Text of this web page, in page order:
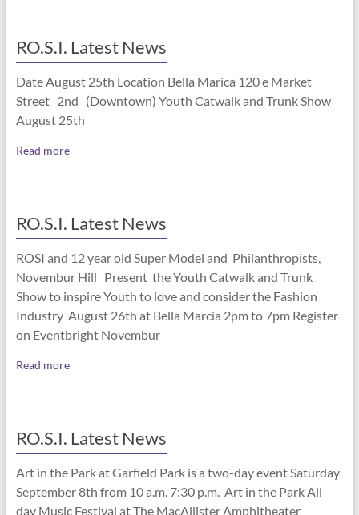
RO.S.I. Latest News
Date August 25th Location Bella Marica 120 e Market
Street 2nd (Downtown) Youth Catwalk and Trunk Show
August 25th
Read more
RO.S.I. Latest News
ROSI and 12 year old Super Model and Philanthropists,
Novembur Hill Present the Youth Catwalk and Trunk
Show to inspire Youth to love and consider the Fashion
Industry August 26th at Bella Marcia 2pm to 7pm Register
on Eventbright Novembur
Read more
RO.S.I. Latest News
Art in the Park at Garfield Park is a two-day event Saturday
September 8th from 10 a.m. 7:30 p.m. Art in the Park All
day Music Festival at The MacAllister Amphitheater